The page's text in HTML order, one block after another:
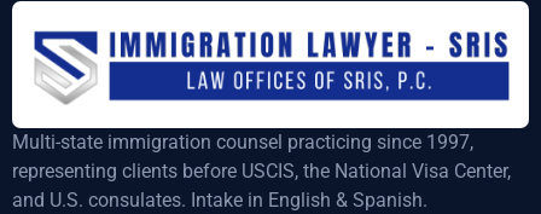
Multi-state immigration counsel practicing since 1997,
representing clients before USCIS, the National Visa Center,
and U.S. consulates. Intake in English & Spanish.